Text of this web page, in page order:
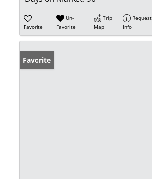
Favorite
Un-
Favorite
Trip
Map
Request
Info
Favorite